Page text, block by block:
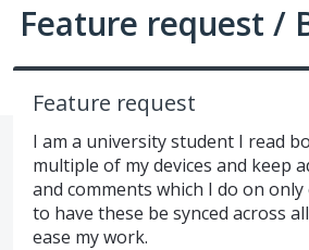
Feature request /
Feature request
I am a university student I read
multiple of my devices and keep
and comments which I do on only
to have these be synced across
ease my work.